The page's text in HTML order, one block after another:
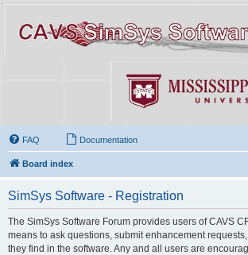
FAQ Documentation
Board index
SimSys Software - Registration
The SimSys Software Forum provides users of CAVS
means to ask questions, submit enhancement
they find in the software. Any and all users are